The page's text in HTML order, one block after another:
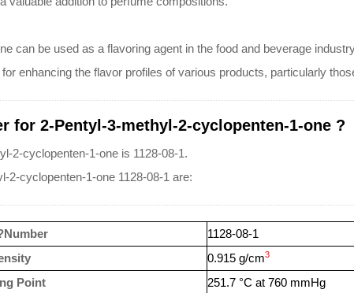
can be used as a flavoring agent in the food and beverage
enhancing the flavor profiles of various products, particularly
for 2-Pentyl-3-methyl-2-cyclopenten-1-one ?
2-cyclopenten-1-one is 1128-08-1.
2-cyclopenten-1-one 1128-08-1 are:
1128-08-1
0.915 g/cm3
Point
251.7 °C at 760 mmHg